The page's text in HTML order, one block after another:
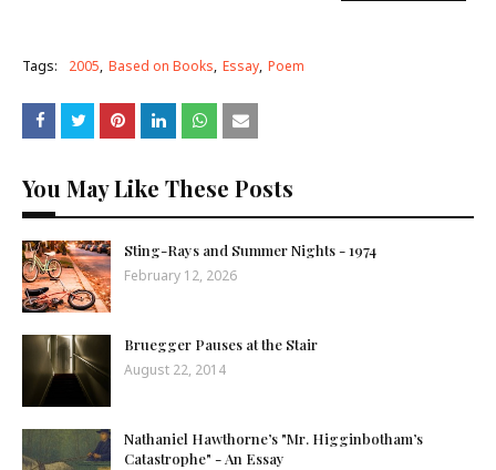
Tags: 2005 Based on Books Essay Poem
You May Like These Posts
Sting-Rays and Summer Nights - 1974
February 12, 2026
Bruegger Pauses at the Stair
August 22, 2014
Nathaniel Hawthorne’s "Mr. Higginbotham’s
Catastrophe" - An Essay